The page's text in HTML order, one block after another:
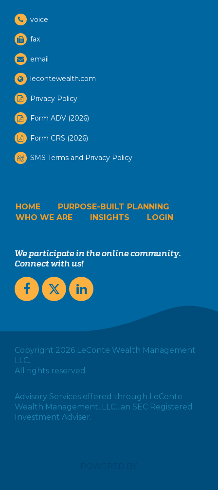
voice
fax
email
lecontewealth.com
Privacy Policy
Form ADV (2026)
Form CRS (2026)
SMS Terms and Privacy Policy
HOME
PURPOSE-BUILT PLANNING
WHO WE ARE
INSIGHTS LOGIN
We participate in the online community.
Connect with us!
Copyright 2026 LeConte Wealth Management
LLC.
All rights reserved
Advisory Services offered through LeConte
Wealth Management, LLC., an SEC Registered
Investment Adviser.